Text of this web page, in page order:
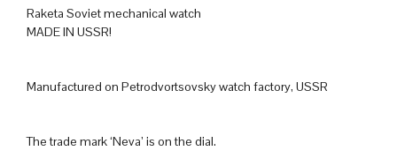
Raketa Soviet mechanical watch
MADE IN USSR!
Manufactured on Petrodvortsovsky watch factory, USSR
The trade mark ‘Neva’ is on the dial.